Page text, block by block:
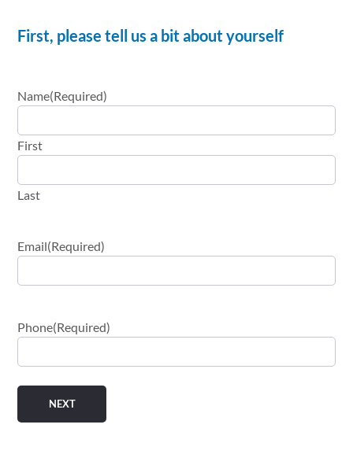
First, please tell us a bit about yourself
Name(Required)
First
Last
Email(Required)
Phone(Required)